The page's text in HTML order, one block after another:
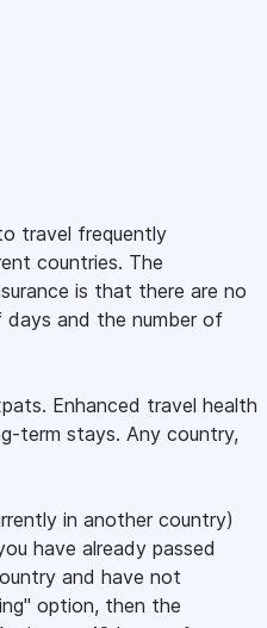
travel frequently
countries. The
is that there are no
and the number of
Enhanced travel health
term stays. Any country,
in another country)
have already passed
and have not
option, then the